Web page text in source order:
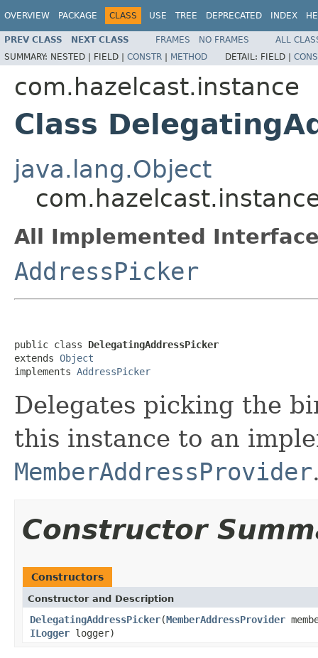
OVERVIEW PACKAGE CLASS USE TREE DEPRECATED INDEX
PREV CLASS NEXT CLASS FRAMES NO FRAMES
ALL
SUMMARY: NESTED | FIELD | CONSTR | METHOD DETAIL: FIELD |
com.hazelcast.instance
Class
java.lang.Object
All Implemented
AddressPicker
public class DelegatingAddressPicker
extends Object
implements AddressPicker
Delegates picking the
this instance to an
MemberAddressProvider
Constructor
Constructors
Constructor and Description
DelegatingAddressPicker(MemberAddressProvider
ILogger logger)